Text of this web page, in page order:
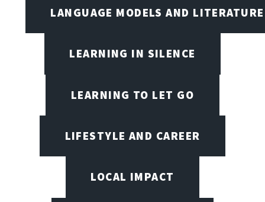
LANGUAGE MODELS AND LITERATURE
LEARNING IN SILENCE
LEARNING TO LET GO
LIFESTYLE AND CAREER
LOCAL IMPACT